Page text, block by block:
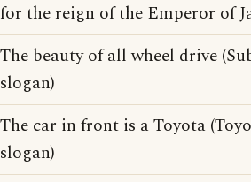
for the reign of the Emperor of
The beauty of all wheel drive
slogan)
The car in front is a Toyota
slogan)